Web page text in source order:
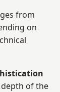
from
on
of the